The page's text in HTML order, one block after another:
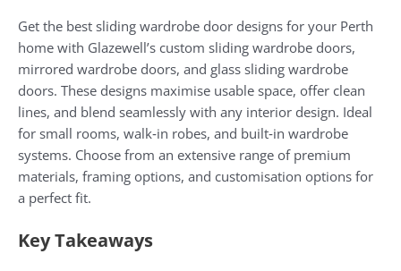
Get the best sliding wardrobe door designs for your Perth
home with Glazewell’s custom sliding wardrobe doors,
mirrored wardrobe doors, and glass sliding wardrobe
doors. These designs maximise usable space, offer clean
lines, and blend seamlessly with any interior design. Ideal
for small rooms, walk‑in robes, and built‑in wardrobe
systems. Choose from an extensive range of premium
materials, framing options, and customisation options for
a perfect fit.
Key Takeaways